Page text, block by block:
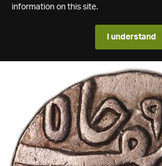
information on this site.
I understand